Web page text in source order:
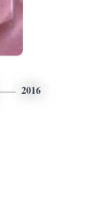
2016